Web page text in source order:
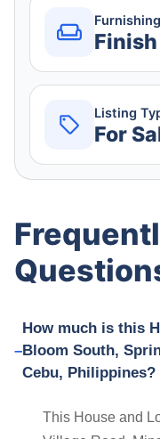
Furnishing
Finish
Listing
For
How much is this
Bloom South,
Cebu, Philippines?
This House and